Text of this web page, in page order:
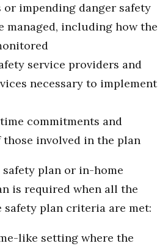
or impending danger safety
managed, including how the
service providers and
necessary to implement
commitments and
involved in the plan
plan or in-home
is required when all the
plan criteria are met:
like setting where the